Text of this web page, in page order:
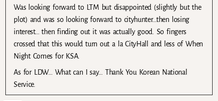
Was looking forward to LTM but disappointed (slightly but the
plot) and was so looking forward to cityhunter…then losing
interest… then finding out it was actually good. So fingers
crossed that this would turn out a la CityHall and less of When
Night Comes for KSA.
As for LDW… What can I say… Thank You Korean National
Service.